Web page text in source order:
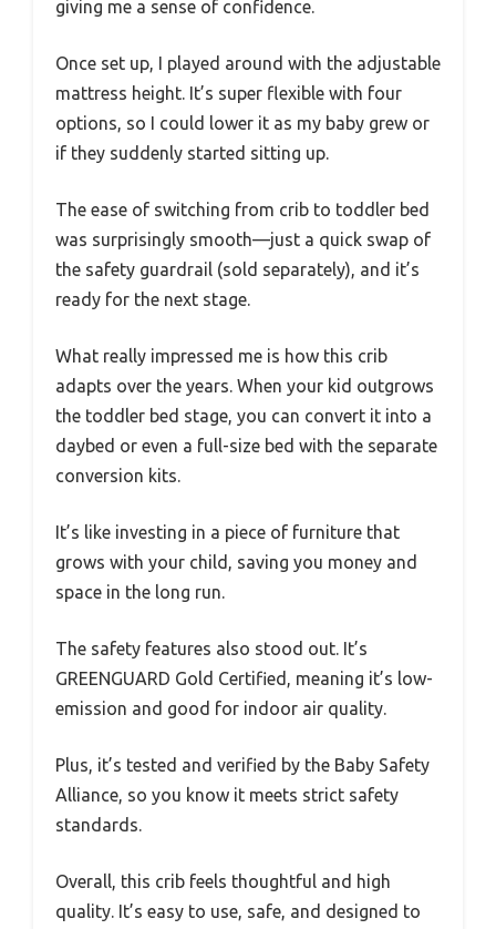
giving me a sense of confidence.
Once set up, I played around with the adjustable
mattress height. It’s super flexible with four
options, so I could lower it as my baby grew or
if they suddenly started sitting up.
The ease of switching from crib to toddler bed
was surprisingly smooth—just a quick swap of
the safety guardrail (sold separately), and it’s
ready for the next stage.
What really impressed me is how this crib
adapts over the years. When your kid outgrows
the toddler bed stage, you can convert it into a
daybed or even a full-size bed with the separate
conversion kits.
It’s like investing in a piece of furniture that
grows with your child, saving you money and
space in the long run.
The safety features also stood out. It’s
GREENGUARD Gold Certified, meaning it’s low-
emission and good for indoor air quality.
Plus, it’s tested and verified by the Baby Safety
Alliance, so you know it meets strict safety
standards.
Overall, this crib feels thoughtful and high
quality. It’s easy to use, safe, and designed to